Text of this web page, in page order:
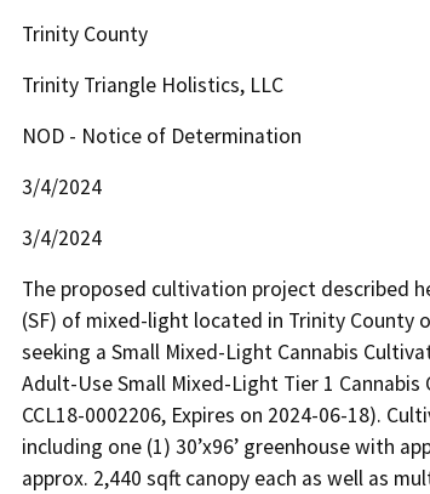
Trinity County
Trinity Triangle Holistics, LLC
NOD - Notice of Determination
3/4/2024
3/4/2024
The proposed cultivation project described
(SF) of mixed-light located in Trinity County
seeking a Small Mixed-Light Cannabis
Adult-Use Small Mixed-Light Tier 1
CCL18-0002206, Expires on 2024-06-18).
including one (1) 30’x96’ greenhouse with
approx. 2,440 sqft canopy each as well as